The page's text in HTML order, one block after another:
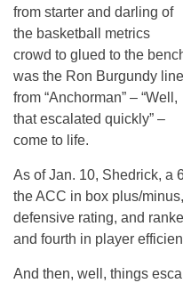
from starter and darling of
the basketball metrics
crowd to glued to the
was the Ron Burgundy line
from “Anchorman” – “Well,
that escalated quickly” –
come to life.
As of Jan. 10, Shedrick, a
the ACC in box plus/
defensive rating, and
and fourth in player
And then, well, things